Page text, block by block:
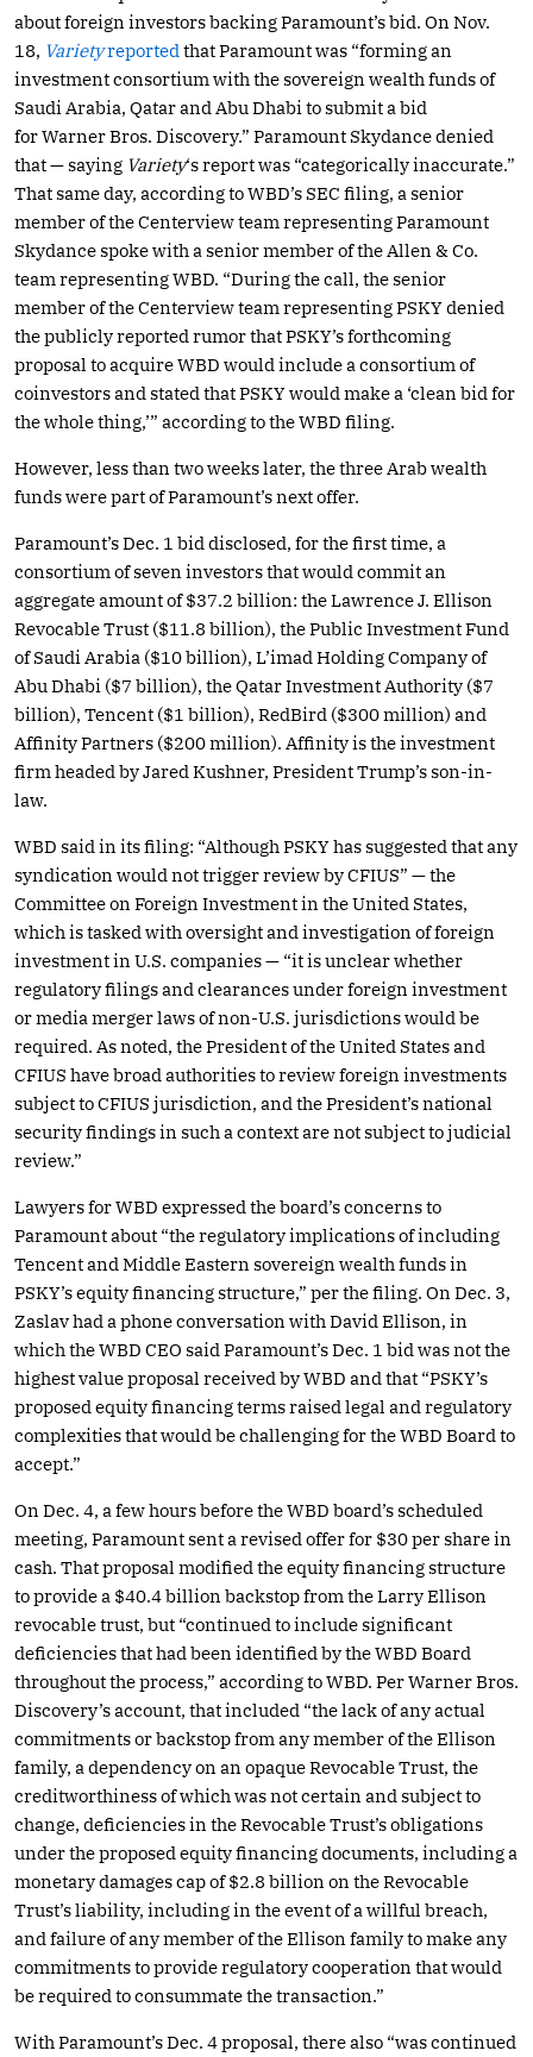
about foreign investors backing Paramount’s bid. On Nov.
18, Varietyreported that Paramount was “forming an
investment consortium with the sovereign wealth funds of
Saudi Arabia, Qatar and Abu Dhabi to submit a bid
for Warner Bros. Discovery.” Paramount Skydance denied
that — saying Variety‘s report was “categorically inaccurate.”
That same day, according to WBD’s SEC filing, a senior
member of the Centerview team representing Paramount
Skydance spoke with a senior member of the Allen & Co.
team representing WBD. “During the call, the senior
member of the Centerview team representing PSKY denied
the publicly reported rumor that PSKY’s forthcoming
proposal to acquire WBD would include a consortium of
coinvestors and stated that PSKY would make a ‘clean bid for
the whole thing,’” according to the WBD filing.
However, less than two weeks later, the three Arab wealth
funds were part of Paramount’s next offer.
Paramount’s Dec. 1 bid disclosed, for the first time, a
consortium of seven investors that would commit an
aggregate amount of $37.2 billion: the Lawrence J. Ellison
Revocable Trust ($11.8 billion), the Public Investment Fund
of Saudi Arabia ($10 billion), L’imad Holding Company of
Abu Dhabi ($7 billion), the Qatar Investment Authority ($7
billion), Tencent ($1 billion), RedBird ($300 million) and
Affinity Partners ($200 million). Affinity is the investment
firm headed by Jared Kushner, President Trump’s son-in-
law.
WBD said in its filing: “Although PSKY has suggested that any
syndication would not trigger review by CFIUS” — the
Committee on Foreign Investment in the United States,
which is tasked with oversight and investigation of foreign
investment in U.S. companies — “it is unclear whether
regulatory filings and clearances under foreign investment
or media merger laws of non-U.S. jurisdictions would be
required. As noted, the President of the United States and
CFIUS have broad authorities to review foreign investments
subject to CFIUS jurisdiction, and the President’s national
security findings in such a context are not subject to judicial
review.”
Lawyers for WBD expressed the board’s concerns to
Paramount about “the regulatory implications of including
Tencent and Middle Eastern sovereign wealth funds in
PSKY’s equity financing structure,” per the filing. On Dec. 3,
Zaslav had a phone conversation with David Ellison, in
which the WBD CEO said Paramount’s Dec. 1 bid was not the
highest value proposal received by WBD and that “PSKY’s
proposed equity financing terms raised legal and regulatory
complexities that would be challenging for the WBD Board to
accept.”
On Dec. 4, a few hours before the WBD board’s scheduled
meeting, Paramount sent a revised offer for $30 per share in
cash. That proposal modified the equity financing structure
to provide a $40.4 billion backstop from the Larry Ellison
revocable trust, but “continued to include significant
deficiencies that had been identified by the WBD Board
throughout the process,” according to WBD. Per Warner Bros.
Discovery’s account, that included “the lack of any actual
commitments or backstop from any member of the Ellison
family, a dependency on an opaque Revocable Trust, the
creditworthiness of which was not certain and subject to
change, deficiencies in the Revocable Trust’s obligations
under the proposed equity financing documents, including a
monetary damages cap of $2.8 billion on the Revocable
Trust’s liability, including in the event of a willful breach,
and failure of any member of the Ellison family to make any
commitments to provide regulatory cooperation that would
be required to consummate the transaction.”
With Paramount’s Dec. 4 proposal, there also “was continued